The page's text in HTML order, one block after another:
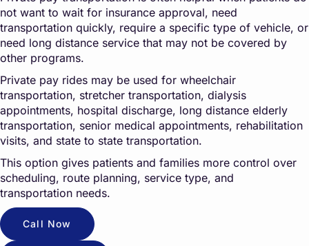
not want to wait for insurance approval, need
transportation quickly, require a specific type of vehicle, or
need long distance service that may not be covered by
other programs.
Private pay rides may be used for wheelchair
transportation, stretcher transportation, dialysis
appointments, hospital discharge, long distance elderly
transportation, senior medical appointments, rehabilitation
visits, and state to state transportation.
This option gives patients and families more control over
scheduling, route planning, service type, and
transportation needs.
Call Now